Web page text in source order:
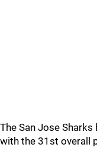
The San Jose
with the 31st overall